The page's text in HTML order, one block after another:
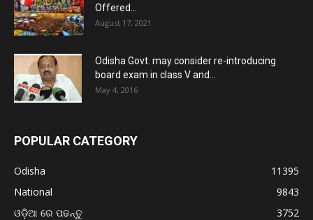
Offered...
August 17, 2021
Odisha Govt. may consider re-introducing
board exam in class V and...
May 4, 2016
POPULAR CATEGORY
Odisha
11395
National
9843
ଓଡ଼ିଆ ରେ ପଢନ୍ତୁ
3752